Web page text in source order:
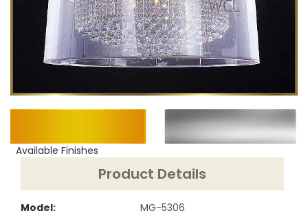
Available Finishes
Product Details
Model:
MG-5306